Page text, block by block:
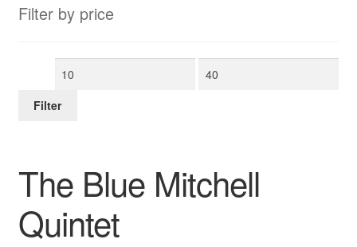
The Blue Mitchell
Quintet
Filter by price
Min
Max
Filter